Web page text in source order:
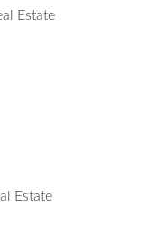
Estate
Estate